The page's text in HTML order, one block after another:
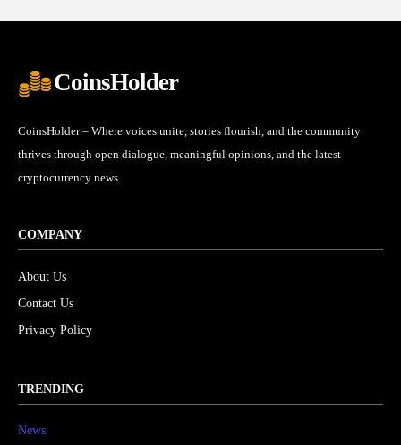
CoinsHolder
CoinsHolder – Where voices unite, stories flourish, and the community
thrives through open dialogue, meaningful opinions, and the latest
cryptocurrency news.
COMPANY
About Us
Contact Us
Privacy Policy
TRENDING
News